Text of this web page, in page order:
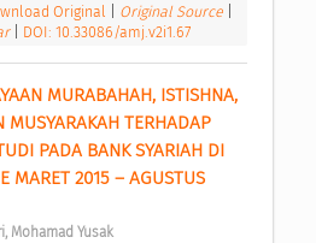
Original Original Source
DOI: 10.33086/amj.v2i1.67
MURABAHAH, ISTISHNA,
TERHADAP
PADA BANK SYARIAH DI
MARET 2015 – AGUSTUS
Mohamad Yusak